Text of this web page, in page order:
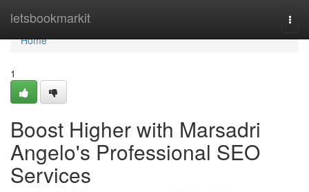
letsbookmarkit
Home
Home
1
Boost Higher with Marsadri
Angelo's Professional SEO
Services